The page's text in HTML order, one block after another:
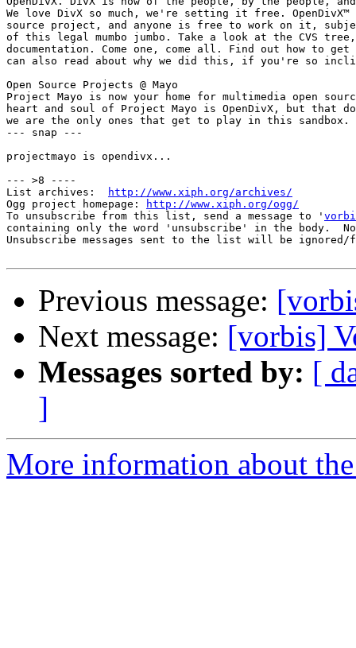
We love DivX so much, we're setting it free. OpenDivX™
source project, and anyone is free to work on it,
of this legal mumbo jumbo. Take a look at the CVS
documentation. Come one, come all. Find out how to get
can also read about why we did this, if you're so
Open Source Projects @ Mayo
Project Mayo is now your home for multimedia open
heart and soul of Project Mayo is OpenDivX, but that
we are the only ones that get to play in this
--- snap ---
projectmayo is opendivx...
--- >8 ----
List archives:
http://www.xiph.org/archives/
Ogg project homepage:
http://www.xiph.org/ogg/
To unsubscribe from this list, send a message to '
containing only the word 'unsubscribe' in the body.
Unsubscribe messages sent to the list will be
Previous message:
Next message: [vorbis]
Messages sorted by: [
]
More information about